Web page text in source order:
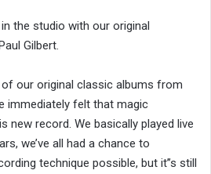
the studio with our original
Gilbert.
of our original classic albums from
immediately felt that magic
new record. We basically played live
we’ve all had a chance to
technique possible, but it’’s still